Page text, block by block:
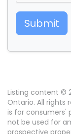
Submit
Listing content ©
Ontario. All rights
is for consumers'
not be used for